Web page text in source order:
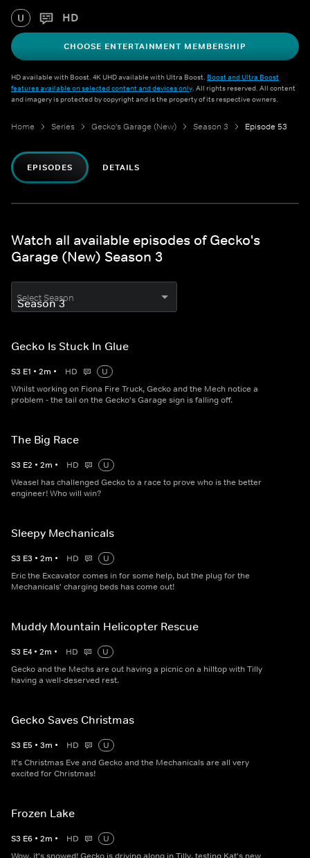
U HD
CHOOSE ENTERTAINMENT MEMBERSHIP
HD available with Boost. 4K UHD available with Ultra Boost. Boost and Ultra Boost
features available on selected content and devices only. All rights reserved. All content
and imagery is protected by copyright and is the property of its respective owners.
Home Series Gecko's Garage (New) Season 3 Episode 53
EPISODES DETAILS
Watch all available episodes of Gecko's
Garage (New) Season 3
Select Season
Gecko Is Stuck In Glue
S3 E1 • 2m • HD
U
Whilst working on Fiona Fire Truck, Gecko and the Mech notice a
problem - the tail on the Gecko's Garage sign is falling off.
The Big Race
S3 E2 • 2m • HD
U
Weasel has challenged Gecko to a race to prove who is the better
engineer! Who will win?
Sleepy Mechanicals
S3 E3 • 2m • HD
U
Eric the Excavator comes in for some help, but the plug for the
Mechanicals' charging beds has come out!
Muddy Mountain Helicopter Rescue
S3 E4 • 2m • HD
U
Gecko and the Mechs are out having a picnic on a hilltop with Tilly
having a well-deserved rest.
Gecko Saves Christmas
S3 E5 • 3m • HD
U
It's Christmas Eve and Gecko and the Mechanicals are all very
excited for Christmas!
Frozen Lake
S3 E6 • 2m • HD
U